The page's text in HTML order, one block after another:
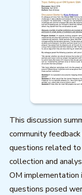
This discussion
community
questions related
collection and
OM implementation
questions posed